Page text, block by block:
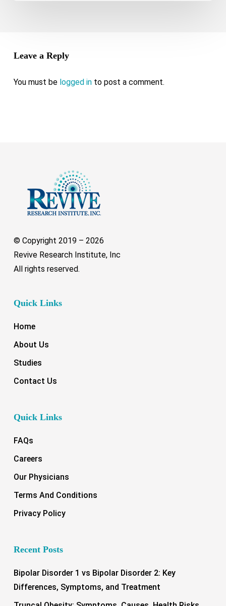
Leave a Reply
You must be logged into post a comment.
© Copyright 2019 – 2026
Revive Research Institute, Inc
All rights reserved.
Quick Links
Home
About Us
Studies
Contact Us
Quick Links
FAQs
Careers
Our Physicians
Terms And Conditions
Privacy Policy
Recent Posts
Bipolar Disorder 1 vs Bipolar Disorder 2: Key
Differences, Symptoms, and Treatment